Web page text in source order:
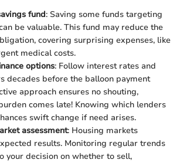
fund: Saving some funds targeting
be valuable. This fund may reduce the
covering surprising expenses, like
medical costs.
options: Follow interest rates and
decades before the balloon payment
approach ensures no shouting,
comes late! Knowing which lenders
swift change if need arises.
assessment: Housing markets
results. Monitoring regular trends
your decision on whether to sell,